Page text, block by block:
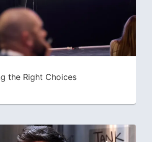
the Right Choices